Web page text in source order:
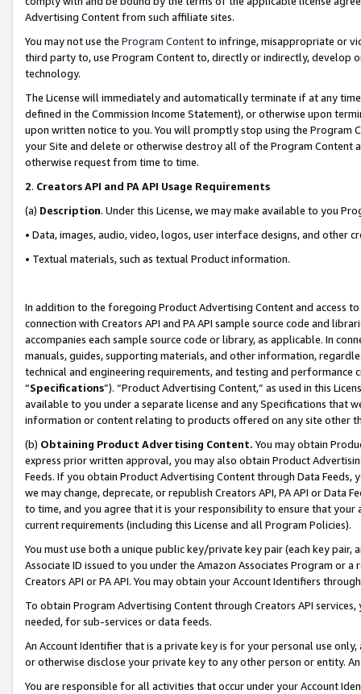
Advertising Content from such affiliate sites.
You may not use the Program Contentto infringe, misappropriate or
third party to, use Program Content to, directly or indirectly, develop
technology.
The License will immediately and automatically terminate if at any
defined in the Commission Income Statement), or otherwise upon
upon written notice to you. You will promptly stop using the Program
your Site and delete or otherwise destroy all of the Program Content
otherwise request from time to time.
2. Creators API and PA API Usage Requirements
(a) Description. Under this License, we may make available to you
• Data, images, audio, video, logos, user interface designs, and other
• Textual materials, such as textual Product information.
In addition to the foregoing Product Advertising Content and access
connection with Creators API and PA API sample source code and
accompanies each sample source code or library, as applicable. In
manuals, guides, supporting materials, and other information,
technical and engineering requirements, and testing and
“Specifications”). “Product Advertising Content,” as used in this
available to you under a separate license and any Specifications that
information or content relating to products offered on any site other
(b) Obtaining Product Advertising Content. You may obtain
express prior written approval, you may also obtain Product
Feeds. If you obtain Product Advertising Content through Data Feeds,
we may change, deprecate, or republish Creators API, PA API or Data
to time, and you agree that it is your responsibility to ensure that your
current requirements (including this License and all Program Policies).
You must use both a unique public key/private key pair (each key pair,
Associate ID issued to you under the Amazon Associates Program or
Creators API or PA API. You may obtain your Account Identifiers
To obtain Program Advertising Content through Creators API
needed, for sub-services or data feeds.
An Account Identifier that is a private key is for your personal use
or otherwise disclose your private key to any other person or entity.
You are responsible for all activities that occur under your Account